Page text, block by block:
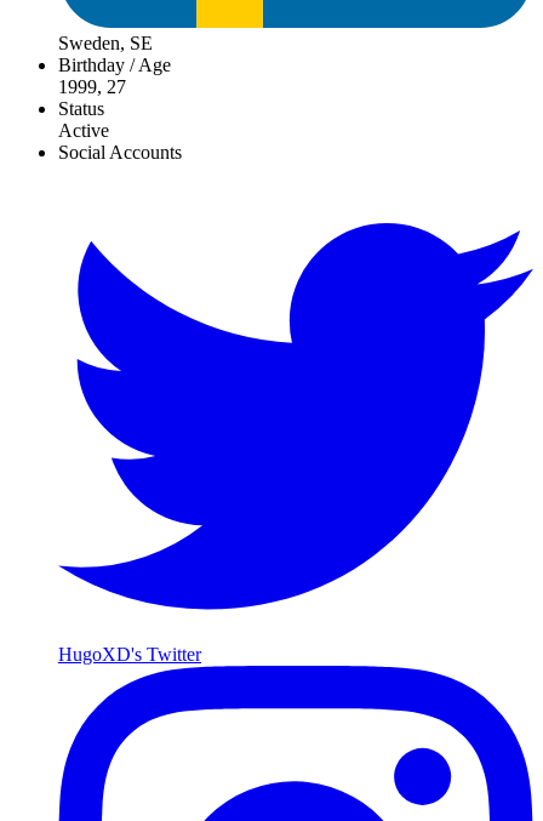
Sweden, SE
Birthday / Age
1999, 27
Status
Active
Social Accounts
HugoXD's Twitter